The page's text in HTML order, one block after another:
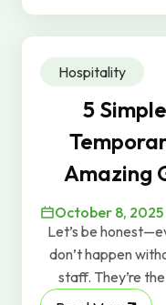
real-
Hospitality
5
Amazing
October 8, 2025
Let’s be
don’t happen
staff. They’re
happen behind